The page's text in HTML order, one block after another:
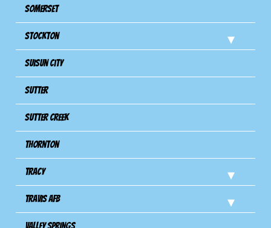
Somerset
Stockton
Suisun City
Sutter
Sutter Creek
Thornton
Tracy
Travis Afb
Valley Springs